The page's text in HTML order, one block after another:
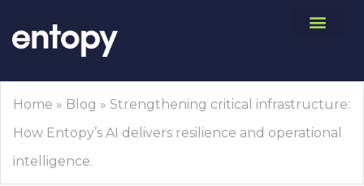
Home » Blog » Strengthening critical infrastructure:
How Entopy’s AI delivers resilience and operational
intelligence.